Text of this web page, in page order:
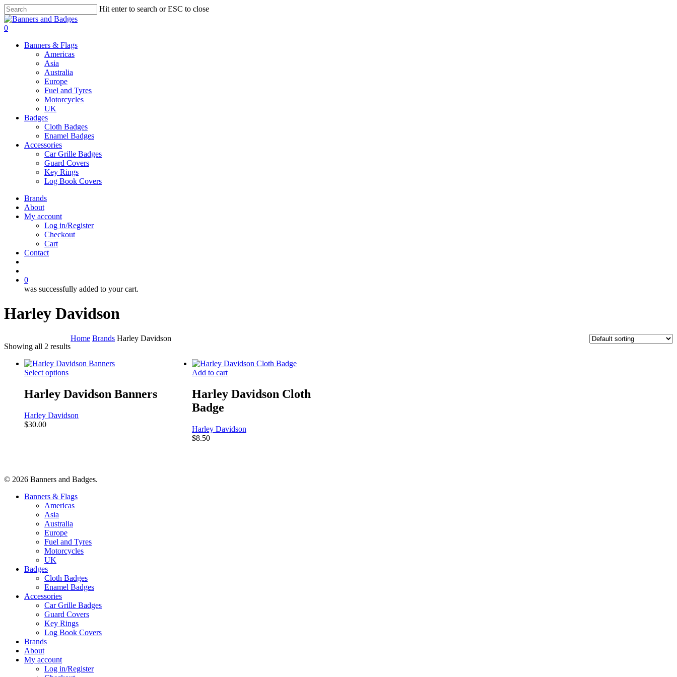
Skip
to
main
Hit enter to search or ESC to close
Close
Search
search
account
0
Banners & Flags
Americas
Asia
Australia
Europe
Fuel and Tyres
Motorcycles
UK
Badges
Cloth Badges
Enamel Badges
Accessories
Car Grille Badges
Guard Covers
Key Rings
Log Book Covers
Brands
About
My account
Log in/Register
Checkout
Cart
Contact
0
was successfully added to your cart.
Harley Davidson
Showing all 2 results
Home Brands Harley Davidson
Select options
Harley Davidson Banners
Harley Davidson
$30.00
Add to cart
Harley Davidson Cloth
Badge
Harley Davidson
$8.50
© 2026 Banners and Badges.
Close
Banners & Flags
Americas
Asia
Australia
Europe
Fuel and Tyres
Motorcycles
UK
Badges
Cloth Badges
Enamel Badges
Accessories
Car Grille Badges
Guard Covers
Key Rings
Log Book Covers
Brands
About
My account
Log in/Register